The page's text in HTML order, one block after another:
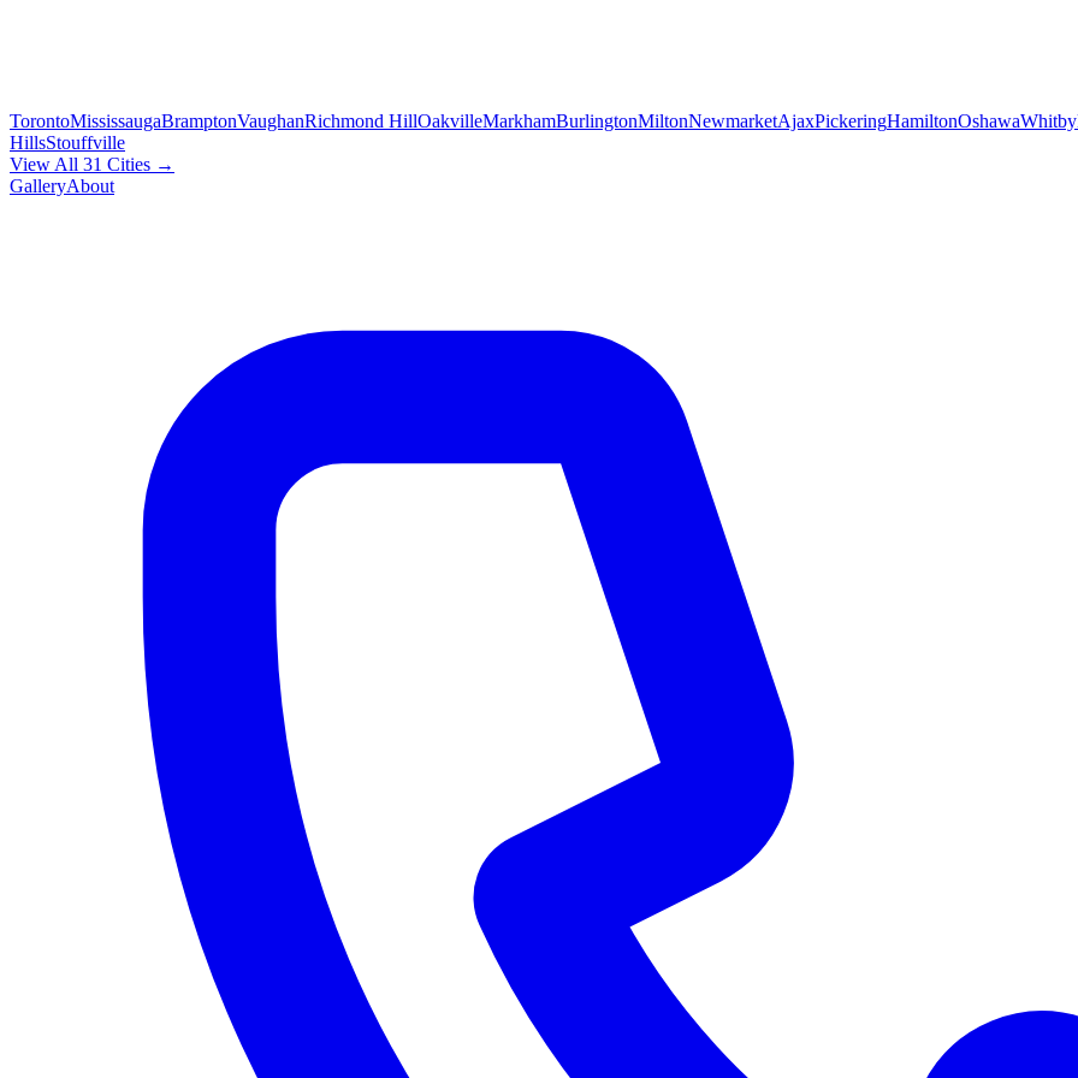
TorontoMississaugaBramptonVaughanRichmond HillOakvilleMarkhamBurlingtonMiltonNewmarketAjaxPickeringHamiltonOshawaWhitby
HillsStouffville
View All 31 Cities →
GalleryAbout